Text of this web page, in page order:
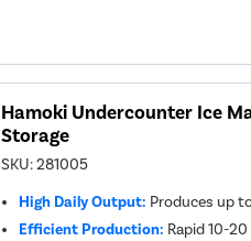
Hamoki Undercounter Ice
Storage
SKU:281005
High Daily Output: Produces up
Efficient Production: Rapid 10-